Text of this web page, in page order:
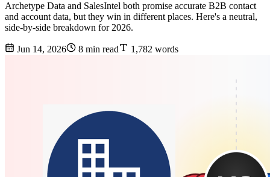
Archetype Data and SalesIntel both promise accurate B2B contact
and account data, but they win in different places. Here's a neutral,
side-by-side breakdown for 2026.
Jun 14, 2026 8 min read 1,782 words